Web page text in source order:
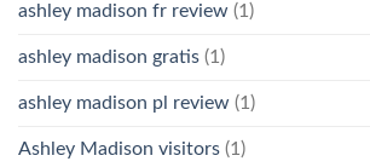
ashley madison fr review (1)
ashley madison gratis (1)
ashley madison pl review (1)
Ashley Madison visitors (1)